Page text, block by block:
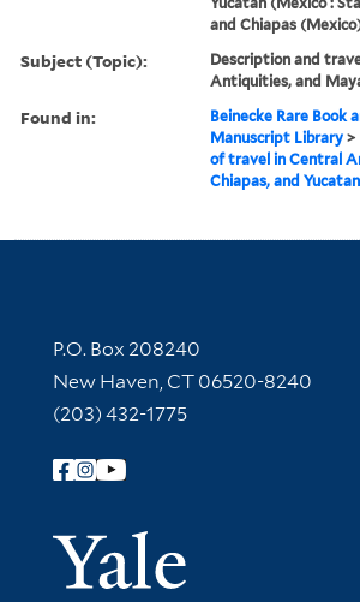
and Chiapas
Subject (Topic):
Description and
Antiquities, and
Found in:
Beinecke Rare Book
Manuscript Library >
of travel in Central
Chiapas, and Yucatan
Contact Information
P.O. Box 208240
New Haven, CT 06520-8240
(203) 432-1775
Follow Yale Library
Yale